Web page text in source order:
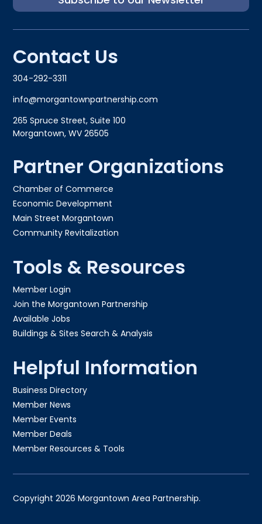
Contact Us
304-292-3311
info@morgantownpartnership.com
265 Spruce Street, Suite 100
Morgantown, WV 26505
Partner Organizations
Chamber of Commerce
Economic Development
Main Street Morgantown
Community Revitalization
Tools & Resources
Member Login
Join the Morgantown Partnership​
Available Jobs
Buildings & Sites Search & Analysis
Helpful Information
Business Directory
Member News
Member Events
Member Deals
Member Resources & Tools
Copyright 2026 Morgantown Area Partnership.